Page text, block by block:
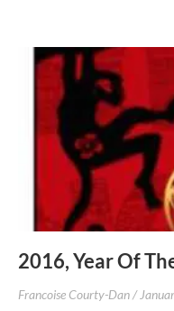
2016, Year Of
Francoise Courty-Dan